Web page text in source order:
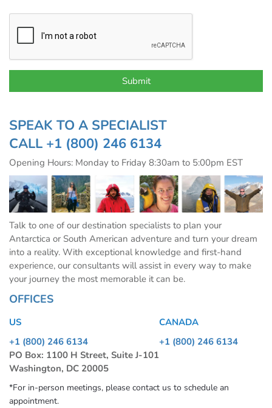
SPEAK TO A SPECIALIST
CALL +1 (800) 246 6134
Opening Hours: Monday to Friday 8:30am to 5:00pm EST
Talk to one of our destination specialists to plan your
Antarctica or South American adventure and turn your dream
into a reality. With exceptional knowledge and first-hand
experience, our consultants will assist in every way to make
your journey the most memorable it can be.
OFFICES
US
+1 (800) 246 6134
PO Box: 1100 H Street, Suite J-101
Washington, DC 20005
CANADA
+1 (800) 246 6134
*For in-person meetings, please contact us to schedule an
appointment.